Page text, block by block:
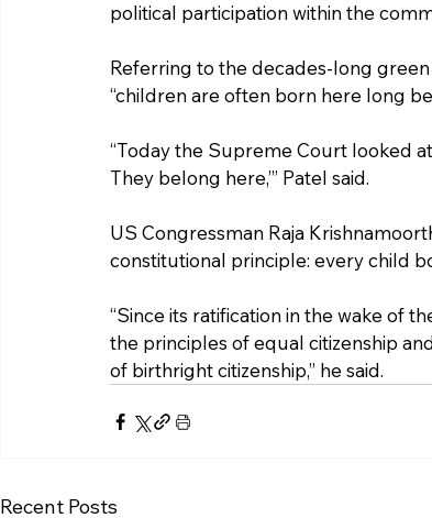
political participation within the
Referring to the decades-long
“children are often born here long
“Today the Supreme Court looked
They belong here,’” Patel said.
US Congressman Raja
constitutional principle: every child
“Since its ratification in the wake of
the principles of equal citizenship
of birthright citizenship,” he said.
Recent Posts